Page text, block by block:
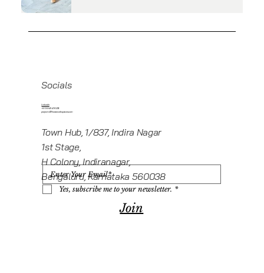
Socials
Linkedin
+919945416235
projects@howeworkspaces.com
Town Hub, 1/837, Indira Nagar
1st Stage,
H Colony, Indiranagar,
Bengaluru, Karnataka 560038
Yes, subscribe me to your newsletter. *
Join